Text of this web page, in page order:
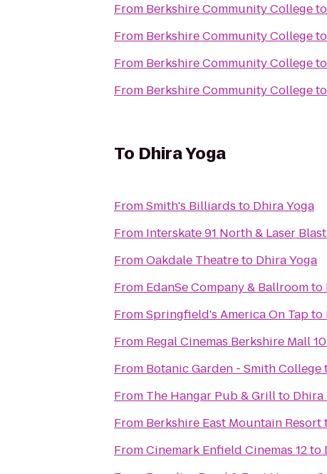
From Berkshire Community Collegeto
From Berkshire Community Collegeto
From Berkshire Community Collegeto
From Berkshire Community Collegeto
To Dhira Yoga
FromSmith's Billiards to Dhira Yoga
From Interskate 91 North & Laser Blast
FromOakdale Theatreto Dhira Yoga
From EdanSe Company & Ballroomto
FromSpringfield's America On Tapto
From Regal Cinemas Berkshire Mall 10
From Botanic Garden - Smith College
From The Hangar Pub & Grillto Dhira
From Berkshire East Mountain Resort
FromCinemark Enfield Cinemas 12to